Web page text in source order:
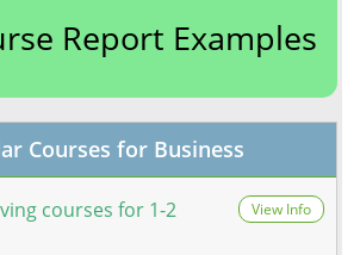
Report Examples
Courses for Business
courses for 1-2
View Info